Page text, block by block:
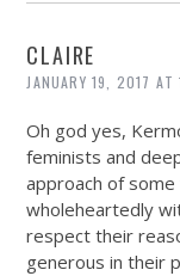
CLAIRE
JANUARY 19, 2017 AT
Oh god yes,
feminists and
approach of
wholeheartedly
respect their
generous in their